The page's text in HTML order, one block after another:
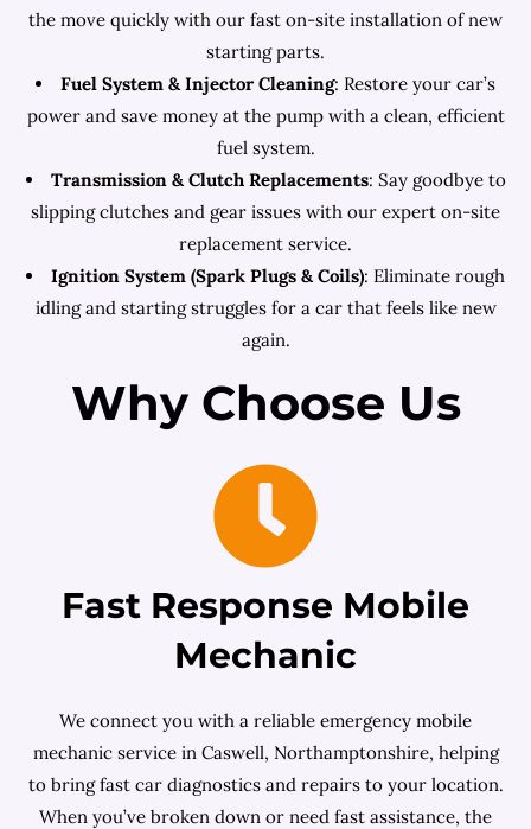
the move quickly with our fast on-site installation of new
starting parts.
Fuel System & Injector Cleaning: Restore your car’s
power and save money at the pump with a clean, efficient
fuel system.
Transmission & Clutch Replacements: Say goodbye to
slipping clutches and gear issues with our expert on-site
replacement service.
Ignition System (Spark Plugs & Coils): Eliminate rough
idling and starting struggles for a car that feels like new
again.
Why Choose Us
Fast Response Mobile
Mechanic
We connect you with a reliable emergency mobile
mechanic service in Caswell, Northamptonshire, helping
to bring fast car diagnostics and repairs to your location.
When you’ve broken down or need fast assistance, the